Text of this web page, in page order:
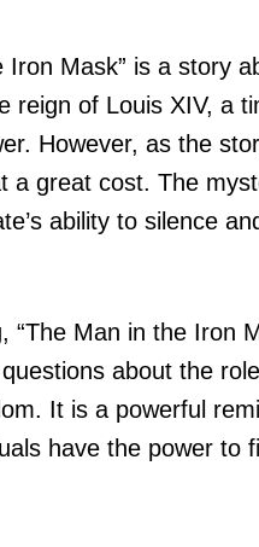
Mask” is a story
reign of Louis XIV, a
However, as the
a great cost. The
ability to silence
“The Man in the Iron
about the
It is a powerful
have the power to